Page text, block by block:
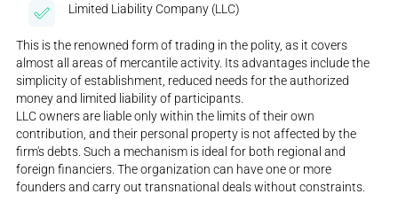
Limited Liability Company (LLC)
This is the renowned form of trading in the polity, as it covers
almost all areas of mercantile activity. Its advantages include the
simplicity of establishment, reduced needs for the authorized
money and limited liability of participants.
LLC owners are liable only within the limits of their own
contribution, and their personal property is not affected by the
firm's debts. Such a mechanism is ideal for both regional and
foreign financiers. The organization can have one or more
founders and carry out transnational deals without constraints.